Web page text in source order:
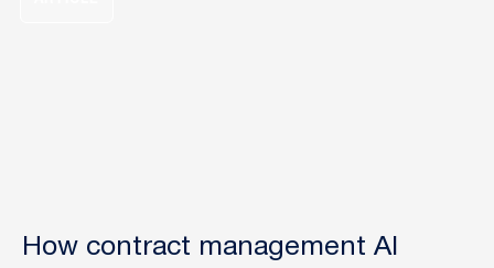
How contract management AI